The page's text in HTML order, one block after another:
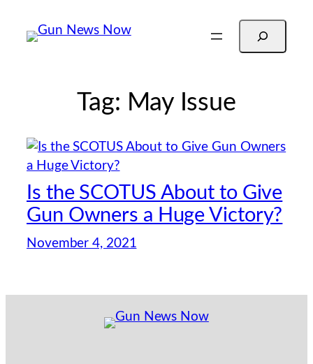
Search
Tag: May Issue
Is the SCOTUS About to Give
Gun Owners a Huge Victory?
November 4, 2021